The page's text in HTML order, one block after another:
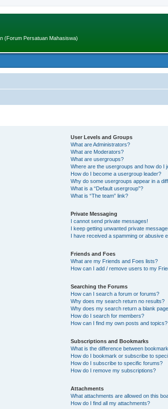
(Forum Persatuan Mahasiswa)
User Levels and Groups
What are Administrators?
What are Moderators?
What are usergroups?
Where are the usergroups and how do I
How do I become a usergroup leader?
Why do some usergroups appear in a
What is a “Default usergroup”?
What is “The team” link?
Private Messaging
I cannot send private messages!
I keep getting unwanted private
I have received a spamming or abusive
Friends and Foes
What are my Friends and Foes lists?
How can I add / remove users to my
Searching the Forums
How can I search a forum or forums?
Why does my search return no results?
Why does my search return a blank
How do I search for members?
How can I find my own posts and topics?
Subscriptions and Bookmarks
What is the difference between
How do I bookmark or subscribe to
How do I subscribe to specific forums?
How do I remove my subscriptions?
Attachments
What attachments are allowed on this
How do I find all my attachments?